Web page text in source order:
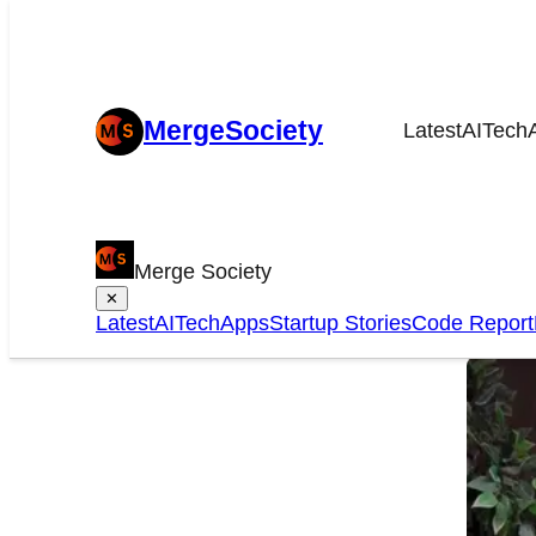
MergeSociety LatestAITech
Merge Society
✕
LatestAITechAppsStartup StoriesCode Report